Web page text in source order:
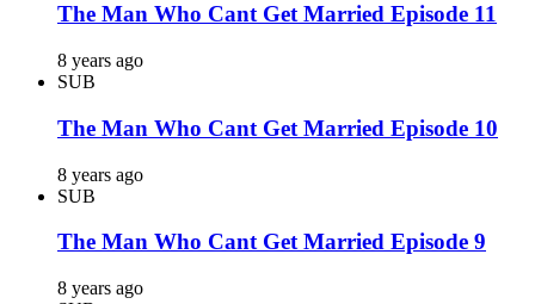
The Man Who Cant Get Married Episode 11
8 years ago
SUB
The Man Who Cant Get Married Episode 10
8 years ago
SUB
The Man Who Cant Get Married Episode 9
8 years ago